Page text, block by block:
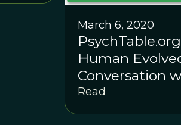
March 6, 2020
Human
Conversation
Daniel Glass
Read